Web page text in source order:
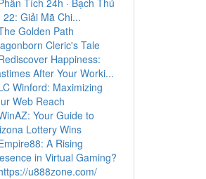
Tích 24h · Bạch Thủ
22: Giải Mã Chi...
Golden Path
Cleric's Tale
Happiness:
After Your Worki...
Winford: Maximizing
Web Reach
Your Guide to
Lottery Wins
A Rising
in Virtual Gaming?
u888zone.com/